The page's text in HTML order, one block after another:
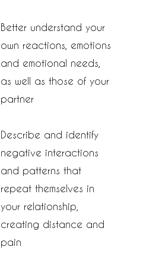
Better understand your
own reactions, emotions
and emotional needs,
as well as those of your
partner
Describe and identify
negative interactions
and patterns that
repeat themselves in
your relationship,
creating distance and
pain